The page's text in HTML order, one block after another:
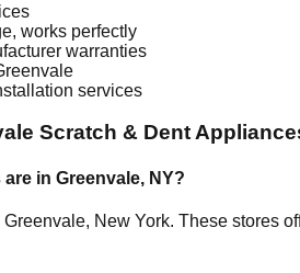
works perfectly
warranties
services
Scratch & Dent
are in Greenvale, NY?
Greenvale, New York. These stores